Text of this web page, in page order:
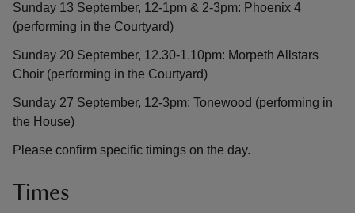
Sunday 13 September, 12-1pm & 2-3pm: Phoenix 4
(performing in the Courtyard)
Sunday 20 September, 12.30-1.10pm: Morpeth Allstars
Choir (performing in the Courtyard)
Sunday 27 September, 12-3pm: Tonewood (performing in
the House)
Please confirm specific timings on the day.
Times